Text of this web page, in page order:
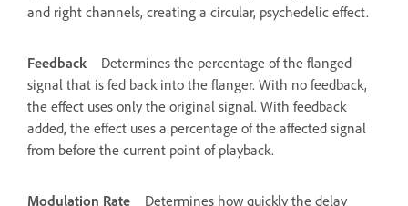
and right channels, creating a circular, psychedelic effect.
Feedback
Determines the percentage of the flanged
signal that is fed back into the flanger. With no feedback,
the effect uses only the original signal. With feedback
added, the effect uses a percentage of the affected signal
from before the current point of playback.
Modulation Rate Determines how quickly the delay